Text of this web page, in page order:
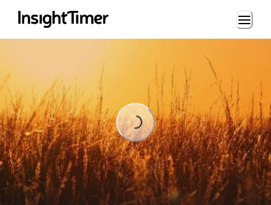
Loading...
Loading...